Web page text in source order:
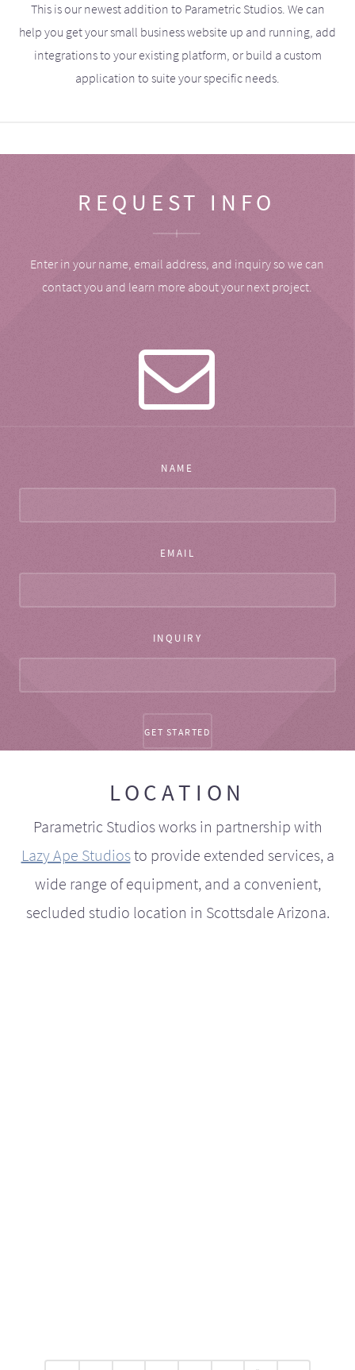
This is our newest addition to Parametric Studios. We can
help you get your small business website up and running, add
integrations to your existing platform, or build a custom
application to suite your specific needs.
REQUEST INFO
Enter in your name, email address, and inquiry so we can
contact you and learn more about your next project.
NAME
EMAIL
INQUIRY
LOCATION
Parametric Studios works in partnership with
Lazy Ape Studiosto provide extended services, a
wide range of equipment, and a convenient,
secluded studio location in Scottsdale Arizona.